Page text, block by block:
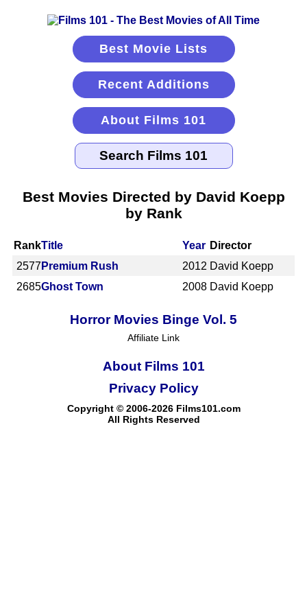
Best Movie Lists
Recent Additions
About Films 101
Best Movies Directed by David Koepp
by Rank
RankTitle Year Director
2577 Premium Rush 2012 David Koepp
2685Ghost Town 2008 David Koepp
Horror Movies Binge Vol. 5
Affiliate Link
About Films 101
Copyright © 2006-2026 Films101.com
All Rights Reserved
Privacy Policy